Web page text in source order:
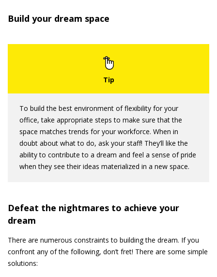
Build your dream space
To build the best environment of flexibility for your
office, take appropriate steps to make sure that the
space matches trends for your workforce. When in
doubt about what to do, ask your staff! They’ll like the
ability to contribute to a dream and feel a sense of pride
when they see their ideas materialized in a new space.
Defeat the nightmares to achieve your
dream
There are numerous constraints to building the dream. If you
confront any of the following, don’t fret! There are some simple
solutions: